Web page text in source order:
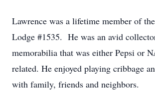
Lawrence was a lifetime member of
Lodge #1535. He was an avid
memorabilia that was either Pepsi or
related. He enjoyed playing cribbage
with family, friends and neighbors.